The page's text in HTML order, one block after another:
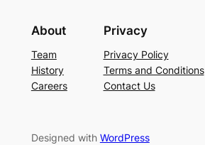
About
Team
History
Careers
Privacy
Privacy Policy
Terms and Conditions
Contact Us
Designed with WordPress